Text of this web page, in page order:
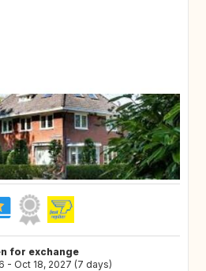
for exchange
- Oct 18, 2027 (7 days)